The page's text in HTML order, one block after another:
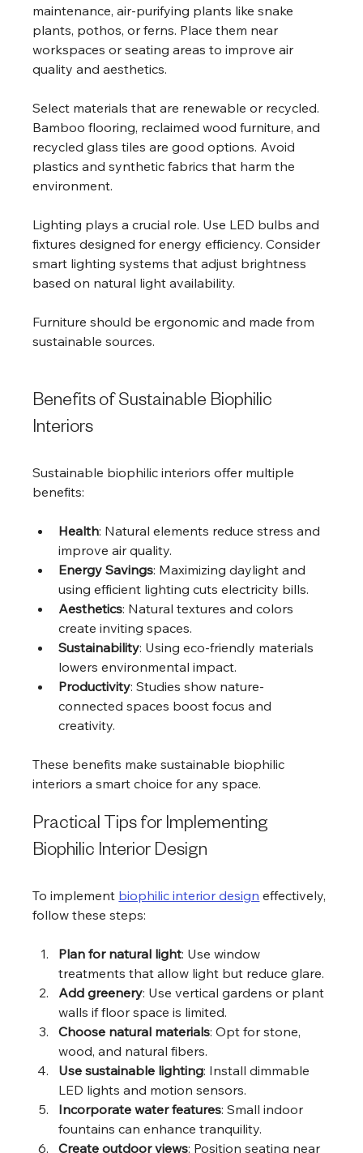
maintenance, air-purifying plants like snake
plants, pothos, or ferns. Place them near
workspaces or seating areas to improve air
quality and aesthetics.
Select materials that are renewable or recycled.
Bamboo flooring, reclaimed wood furniture, and
recycled glass tiles are good options. Avoid
plastics and synthetic fabrics that harm the
environment.
Lighting plays a crucial role. Use LED bulbs and
fixtures designed for energy efficiency. Consider
smart lighting systems that adjust brightness
based on natural light availability.
Furniture should be ergonomic and made from
sustainable sources.
Benefits of Sustainable Biophilic
Interiors
Sustainable biophilic interiors offer multiple
benefits:
Health: Natural elements reduce stress and
improve air quality.
Energy Savings: Maximizing daylight and
using efficient lighting cuts electricity bills.
Aesthetics: Natural textures and colors
create inviting spaces.
Sustainability: Using eco-friendly materials
lowers environmental impact.
Productivity: Studies show nature-
connected spaces boost focus and
creativity.
These benefits make sustainable biophilic
interiors a smart choice for any space.
Practical Tips for Implementing
Biophilic Interior Design
To implement biophilic interior design effectively,
follow these steps:
Plan for natural light: Use window
treatments that allow light but reduce glare.
Add greenery: Use vertical gardens or plant
walls if floor space is limited.
Choose natural materials: Opt for stone,
wood, and natural fibers.
Use sustainable lighting: Install dimmable
LED lights and motion sensors.
Incorporate water features: Small indoor
fountains can enhance tranquility.
Create outdoor views: Position seating near